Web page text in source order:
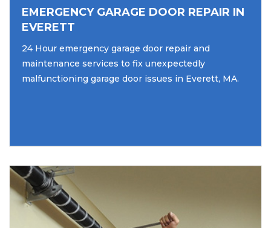
EMERGENCY GARAGE DOOR REPAIR IN
EVERETT
24 Hour emergency garage door repair and
maintenance services to fix unexpectedly
malfunctioning garage door issues in Everett, MA.